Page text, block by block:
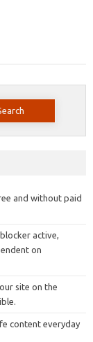
and without paid
active,
on
site on the
content everyday